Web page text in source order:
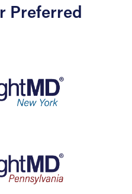
Preferred